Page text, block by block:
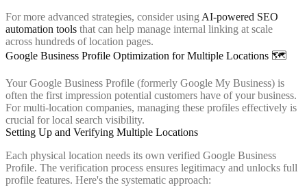
For more advanced strategies, consider using AI-powered SEO
automation tools that can help manage internal linking at scale
across hundreds of location pages.
Google Business Profile Optimization for Multiple Locations 🗺️
Your Google Business Profile (formerly Google My Business) is
often the first impression potential customers have of your business.
For multi-location companies, managing these profiles effectively is
crucial for local search visibility.
Setting Up and Verifying Multiple Locations
Each physical location needs its own verified Google Business
Profile. The verification process ensures legitimacy and unlocks full
profile features. Here's the systematic approach: